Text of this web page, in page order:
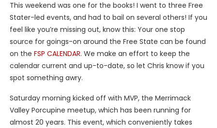
This weekend was one for the books! I went to three Free
Stater-led events, and had to bail on several others! If you
feel like you’re missing out, know this: Your one stop
source for goings-on around the Free State can be found
on the FSP CALENDAR. We make an effort to keep the
calendar current and up-to-date, so let Chris know if you
spot something awry.
Saturday morning kicked off with MVP, the Merrimack
Valley Porcupine meetup, which has been running for
almost 20 years. This event, which conveniently takes